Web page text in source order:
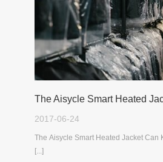
2017-06-24
The Aisycle Smart Heated Jacket Can
[...]